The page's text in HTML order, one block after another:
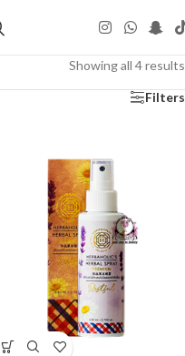
Showing all 4 results
Filters